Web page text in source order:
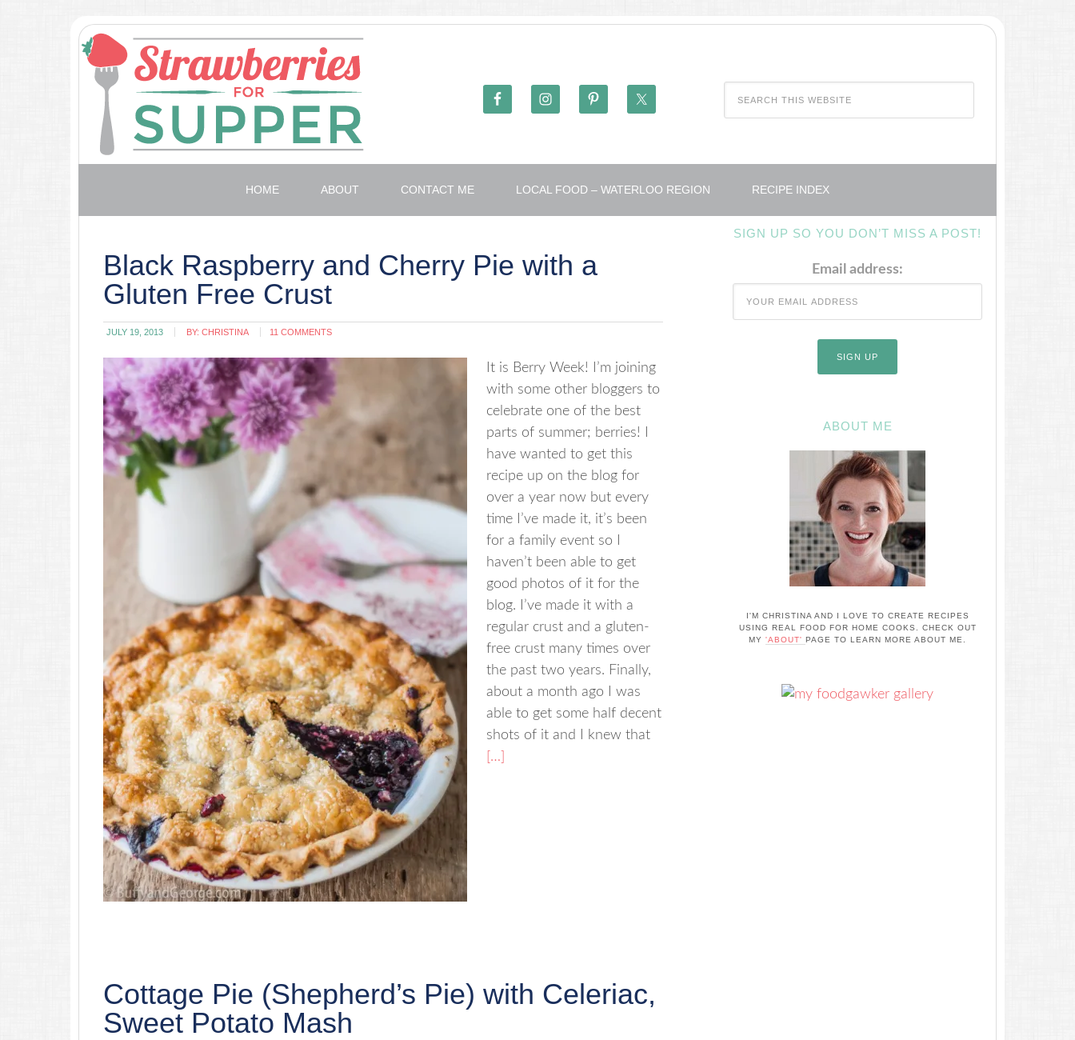
HOME ABOUT CONTACT ME LOCAL FOOD – WATERLOO REGION RECIPE INDEX
Black Raspberry and Cherry Pie with a
Gluten Free Crust
JULY 19, 2013 BY: CHRISTINA 11 COMMENTS
It is Berry Week! I’m joining
with some other bloggers to
celebrate one of the best
parts of summer; berries! I
have wanted to get this
recipe up on the blog for
over a year now but every
time I’ve made it, it’s been
for a family event so I
haven’t been able to get
good photos of it for the
blog. I’ve made it with a
regular crust and a gluten-
free crust many times over
the past two years. Finally,
about a month ago I was
able to get some half decent
shots of it and I knew that
[…]
Cottage Pie (Shepherd’s Pie) with Celeriac,
Sweet Potato Mash
SIGN UP SO YOU DON’T MISS A POST!
Email address:
ABOUT ME
I'M CHRISTINA AND I LOVE TO CREATE RECIPES
USING REAL FOOD FOR HOME COOKS. CHECK OUT
MY 'ABOUT' PAGE TO LEARN MORE ABOUT ME.